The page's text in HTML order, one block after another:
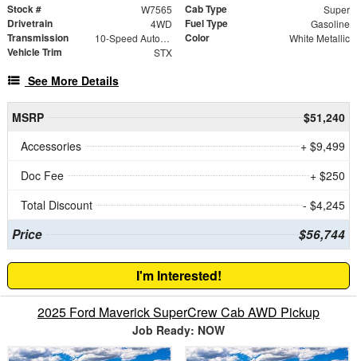
Stock # W7565 Cab Type Super
Drivetrain 4WD Fuel Type Gasoline
Transmission 10-Speed Automatic Color White Metallic
Vehicle Trim STX
See More Details
MSRP
$51,240
Accessories
+ $9,499
Doc Fee
+ $250
Total Discount
- $4,245
Price $56,744
I'm Interested!
2025 Ford Maverick SuperCrew Cab AWD Pickup
Job Ready: NOW